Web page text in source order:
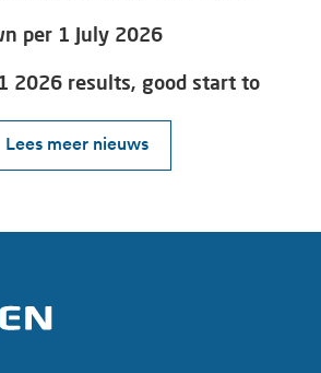
Lees meer nieuws
per 1 July 2026
2026 results, good start to